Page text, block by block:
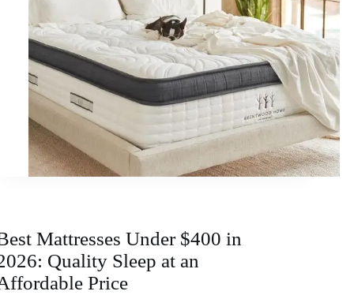
Mattresses Under $400 in
Quality Sleep at an
Price